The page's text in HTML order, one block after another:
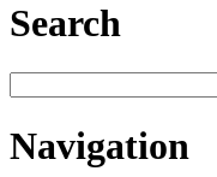
Search
Navigation